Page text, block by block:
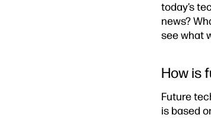
today’s
news?
see what
How is
Future
is based